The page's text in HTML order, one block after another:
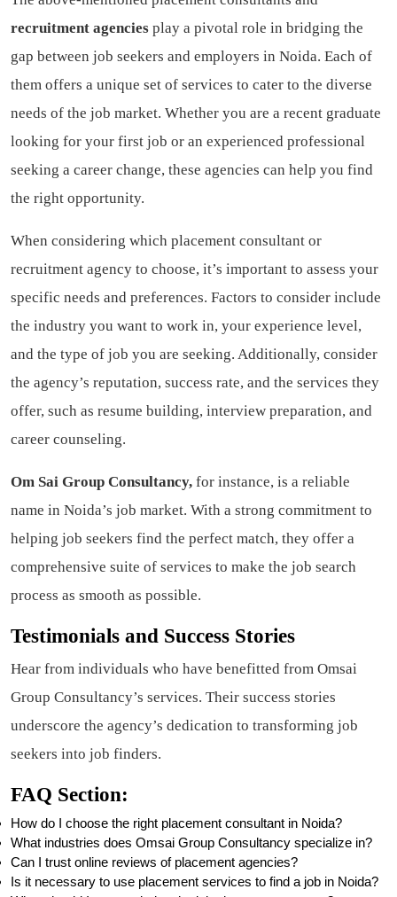
recruitment agencies play a pivotal role in bridging the
gap between job seekers and employers in Noida. Each of
them offers a unique set of services to cater to the diverse
needs of the job market. Whether you are a recent graduate
looking for your first job or an experienced professional
seeking a career change, these agencies can help you find
the right opportunity.
When considering which placement consultant or
recruitment agency to choose, it’s important to assess your
specific needs and preferences. Factors to consider include
the industry you want to work in, your experience level,
and the type of job you are seeking. Additionally, consider
the agency’s reputation, success rate, and the services they
offer, such as resume building, interview preparation, and
career counseling.
Om Sai Group Consultancy, for instance, is a reliable
name in Noida’s job market. With a strong commitment to
helping job seekers find the perfect match, they offer a
comprehensive suite of services to make the job search
process as smooth as possible.
Testimonials and Success Stories
Hear from individuals who have benefitted from Omsai
Group Consultancy’s services. Their success stories
underscore the agency’s dedication to transforming job
seekers into job finders.
FAQ Section:
How do I choose the right placement consultant in Noida?
What industries does Omsai Group Consultancy specialize in?
Can I trust online reviews of placement agencies?
Is it necessary to use placement services to find a job in Noida?